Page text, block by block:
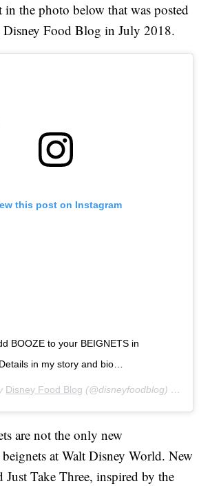
in the photo below that was posted
Disney Food Blog in July 2018.
this post on Instagram
BOOZE to your BEIGNETS in
in my story and bio…
Disney Food Blog (@disneyfoodblog) on
are not the only new
at Walt Disney World. New
Just Take Three, inspired by the